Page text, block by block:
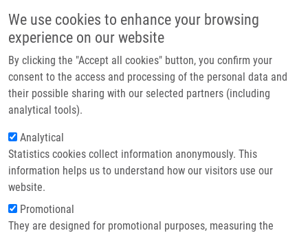
We use cookies to enhance your browsing
experience on our website
By clicking the "Accept all cookies" button, you confirm your
consent to the access and processing of the personal data and
their possible sharing with our selected partners (including
analytical tools).
Analytical
Statistics cookies collect information anonymously. This
information helps us to understand how our visitors use our
website.
Promotional
They are designed for promotional purposes, measuring the
Header image
Drobečková navigace
Domů State Doctoral Examination And PhD Thesis Defenses At IMTM